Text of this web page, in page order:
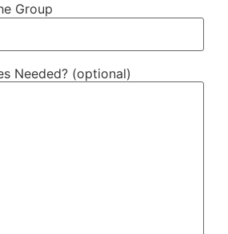
Group
Needed? (optional)